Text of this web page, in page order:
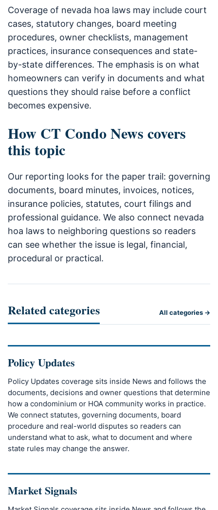
Coverage of nevada hoa laws may include court
cases, statutory changes, board meeting
procedures, owner checklists, management
practices, insurance consequences and state-
by-state differences. The emphasis is on what
homeowners can verify in documents and what
questions they should raise before a conflict
becomes expensive.
How CT Condo News covers
this topic
Our reporting looks for the paper trail: governing
documents, board minutes, invoices, notices,
insurance policies, statutes, court filings and
professional guidance. We also connect nevada
hoa laws to neighboring questions so readers
can see whether the issue is legal, financial,
procedural or practical.
Related categories All categories →
Policy Updates
Policy Updates coverage sits inside News and follows the
documents, decisions and owner questions that determine
how a condominium or HOA community works in practice.
We connect statutes, governing documents, board
procedure and real-world disputes so readers can
understand what to ask, what to document and where
state rules may change the answer.
Market Signals